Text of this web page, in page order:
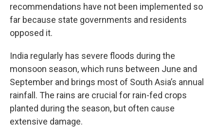
recommendations have not been implemented so
far because state governments and residents
opposed it.
India regularly has severe floods during the
monsoon season, which runs between June and
September and brings most of South Asia’s annual
rainfall. The rains are crucial for rain-fed crops
planted during the season, but often cause
extensive damage.